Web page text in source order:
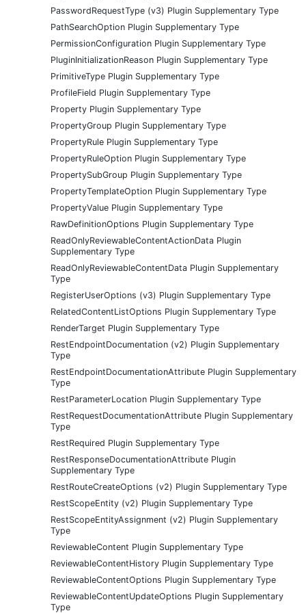
PasswordRequestType (v3) Plugin Supplementary Type
PathSearchOption Plugin Supplementary Type
PermissionConfiguration Plugin Supplementary Type
PluginInitializationReason Plugin Supplementary Type
PrimitiveType Plugin Supplementary Type
ProfileField Plugin Supplementary Type
Property Plugin Supplementary Type
PropertyGroup Plugin Supplementary Type
PropertyRule Plugin Supplementary Type
PropertyRuleOption Plugin Supplementary Type
PropertySubGroup Plugin Supplementary Type
PropertyTemplateOption Plugin Supplementary Type
PropertyValue Plugin Supplementary Type
RawDefinitionOptions Plugin Supplementary Type
ReadOnlyReviewableContentActionData Plugin
Supplementary Type
ReadOnlyReviewableContentData Plugin Supplementary
Type
RegisterUserOptions (v3) Plugin Supplementary Type
RelatedContentListOptions Plugin Supplementary Type
RenderTarget Plugin Supplementary Type
RestEndpointDocumentation (v2) Plugin Supplementary
Type
RestEndpointDocumentationAttribute Plugin Supplementary
Type
RestParameterLocation Plugin Supplementary Type
RestRequestDocumentationAttribute Plugin Supplementary
Type
RestRequired Plugin Supplementary Type
RestResponseDocumentationAttribute Plugin
Supplementary Type
RestRouteCreateOptions (v2) Plugin Supplementary Type
RestScopeEntity (v2) Plugin Supplementary Type
RestScopeEntityAssignment (v2) Plugin Supplementary
Type
ReviewableContent Plugin Supplementary Type
ReviewableContentHistory Plugin Supplementary Type
ReviewableContentOptions Plugin Supplementary Type
ReviewableContentUpdateOptions Plugin Supplementary
Type